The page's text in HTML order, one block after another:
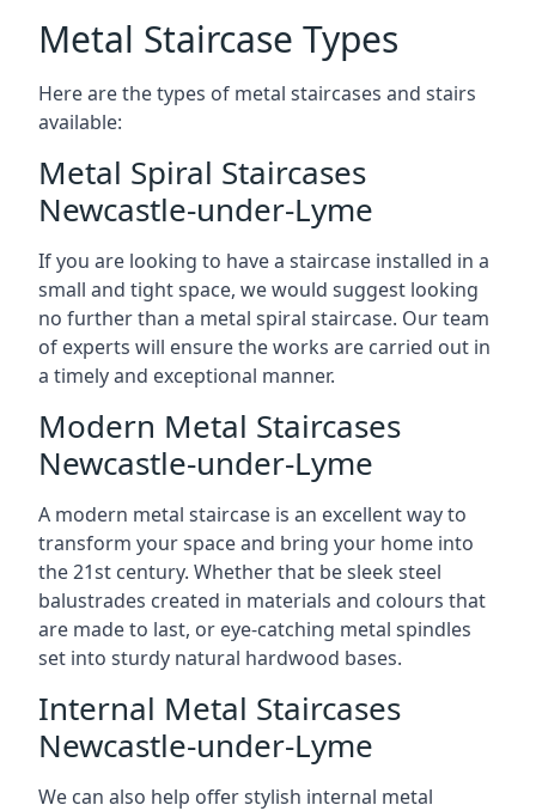
Metal Staircase Types
Here are the types of metal staircases and stairs
available:
Metal Spiral Staircases
Newcastle-under-Lyme
If you are looking to have a staircase installed in a
small and tight space, we would suggest looking
no further than a metal spiral staircase. Our team
of experts will ensure the works are carried out in
a timely and exceptional manner.
Modern Metal Staircases
Newcastle-under-Lyme
A modern metal staircase is an excellent way to
transform your space and bring your home into
the 21st century. Whether that be sleek steel
balustrades created in materials and colours that
are made to last, or eye-catching metal spindles
set into sturdy natural hardwood bases.
Internal Metal Staircases
Newcastle-under-Lyme
We can also help offer stylish internal metal